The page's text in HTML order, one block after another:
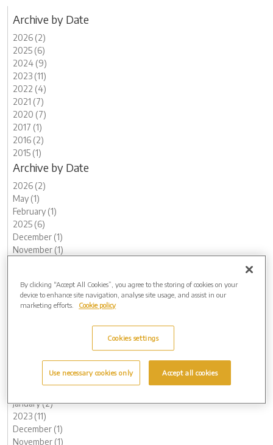
Archive by Date
2026 (2)
2025 (6)
2024 (9)
2023 (11)
2022 (4)
2021 (7)
2020 (7)
2017 (1)
2016 (2)
2015 (1)
Archive by Date
2026 (2)
May (1)
February (1)
2025 (6)
December (1)
November (1)
May (1)
March (1)
January (2)
2023 (11)
December (1)
November (1)
By clicking “Accept All Cookies”, you agree to the storing of cookies on your
device to enhance site navigation, analyse site usage, and assist in our
marketing efforts.
Cookie policy
Cookies settings
Use necessary cookies only Accept all cookies